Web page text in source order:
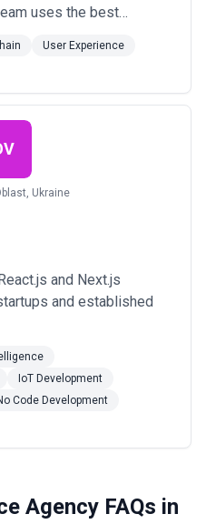
uses the best
BI & Big Data, AI &
with the immense
a...Read more
User Experience
Ukraine
and Next.js
and established
IoT Development
Code Development
Agency FAQs in